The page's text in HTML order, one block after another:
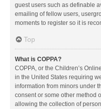
guest users such as definable
emailing of fellow users,
moments to register so it is
Top
What is COPPA?
COPPA, or the Children’s
in the United States requiring
information from minors under
consent or some other method
allowing the collection of